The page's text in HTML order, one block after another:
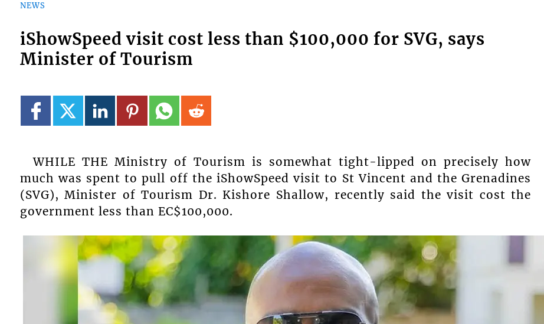
NEWS
iShowSpeed visit cost less than $100,000 for SVG, says
Minister of Tourism
WHILE THE Ministry of Tourism is somewhat tight-lipped on precisely how
much was spent to pull off the iShowSpeed visit to St Vincent and the Grenadines
(SVG), Minister of Tourism Dr. Kishore Shallow, recently said the visit cost the
government less than EC$100,000.